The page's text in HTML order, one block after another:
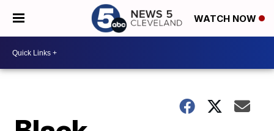
WATCH NOW